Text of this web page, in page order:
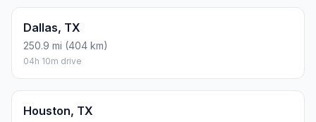
Dallas, TX
250.9 mi (404 km)
04h 10m drive
Houston, TX